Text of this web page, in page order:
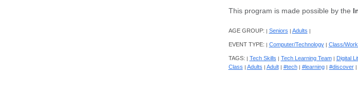
This program is made possible by the
AGE GROUP: | Seniors | Adults |
EVENT TYPE: | Computer/Technology | Class/
TAGS: | Tech Skills | Tech Learning Team | Digital
Class | Adults | Adult | #tech | #learning | #discover |